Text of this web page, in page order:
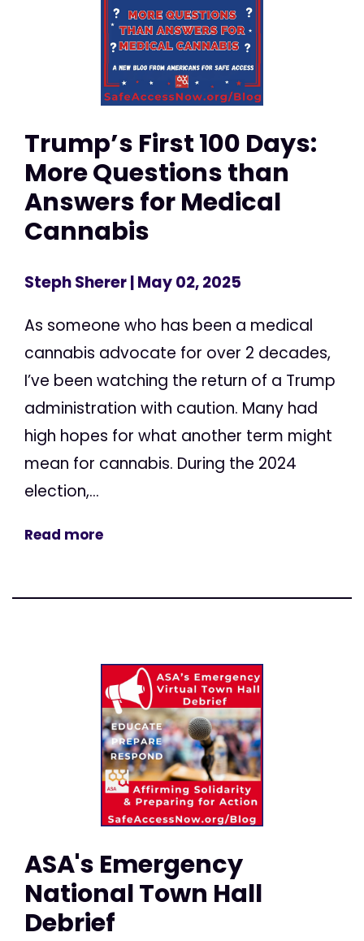
Trump’s First 100 Days:
More Questions than
Answers for Medical
Cannabis
Steph Sherer| May 02, 2025
As someone who has been a medical
cannabis advocate for over 2 decades,
I’ve been watching the return of a Trump
administration with caution. Many had
high hopes for what another term might
mean for cannabis. During the 2024
election,...
Read more
ASA's Emergency
National Town Hall
Debrief